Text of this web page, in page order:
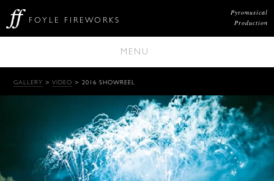
FOYLE FIREWORKS
Pyromusical
Production
MENU
GALLERY >VIDEO > 2016 SHOWREEL